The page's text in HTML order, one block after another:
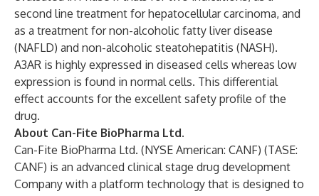
second line treatment for hepatocellular carcinoma, and
as a treatment for non-alcoholic fatty liver disease
(NAFLD) and non-alcoholic steatohepatitis (NASH).
A3AR is highly expressed in diseased cells whereas low
expression is found in normal cells. This differential
effect accounts for the excellent safety profile of the
drug.
About Can-Fite BioPharma Ltd.
Can-Fite BioPharma Ltd. (NYSE American: CANF) (TASE:
CANF) is an advanced clinical stage drug development
Company with a platform technology that is designed to